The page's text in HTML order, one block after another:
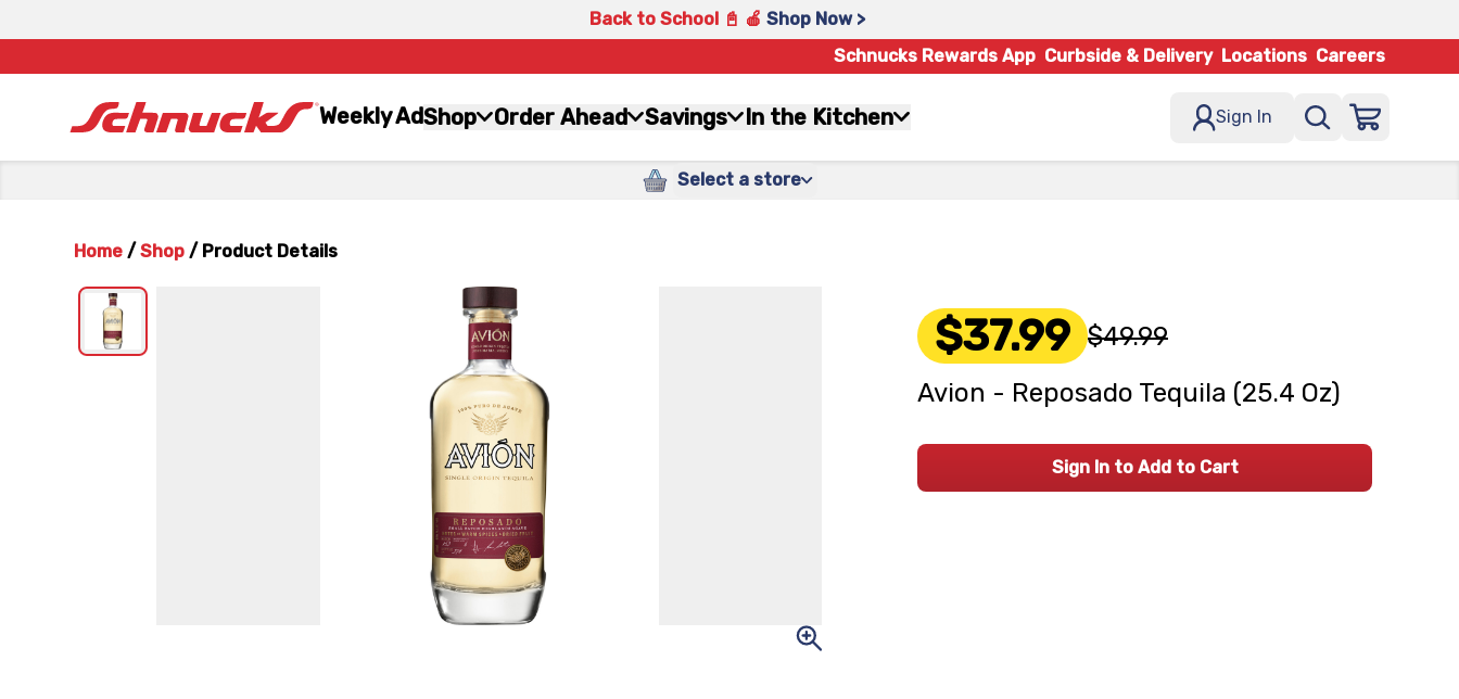
Back to School 📓 🍎 Shop Now >
Schnucks Rewards App Curbside & Delivery Locations Careers
Weekly AdShop Order Ahead Savings In the Kitchen Sign In
Select a store
Home / Shop / Product Details
$37.99 $49.99
Avion - Reposado Tequila (25.4 Oz)
Sign In to Add to Cart